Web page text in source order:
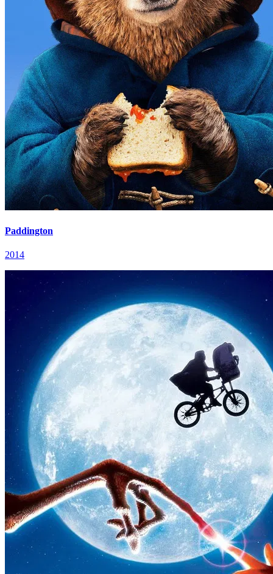
Paddington
2014